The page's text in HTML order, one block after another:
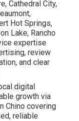
Cathedral City,
Hot Springs,
Lake, Rancho
expertise
review
and clear
digital
growth via
Chino covering
reliable